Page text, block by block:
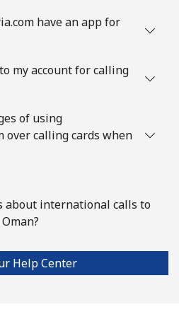
have an app for
my account for calling
of using
over calling cards when
about international calls to
Oman?
Help Center